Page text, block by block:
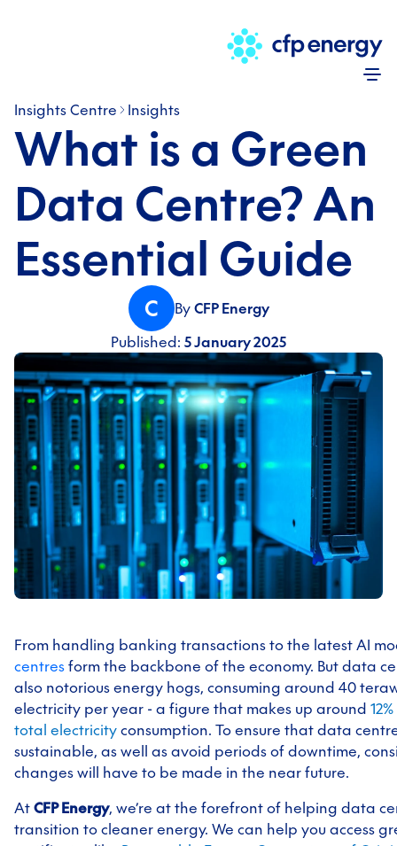
Insights Centre Insights
What is a Green
Data Centre? An
Essential Guide
C By CFP Energy
Published: 5 January 2025
From handling banking transactions to the latest AI
centres form the backbone of the economy. But data
also notorious energy hogs, consuming around 40
electricity per year - a figure that makes up around 1
total electricity consumption. To ensure that data
sustainable, as well as avoid periods of downtime,
changes will have to be made in the near future.
At CFP Energy, we’re at the forefront of helping data
transition to cleaner energy. We can help you access